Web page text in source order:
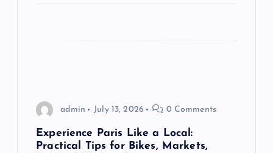
admin July 13, 2026 0 Comments
Experience Paris Like a Local:
Practical Tips for Bikes, Markets,